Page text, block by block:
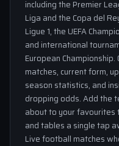
including the Premier
Liga and the Copa del
Ligue 1, the UEFA
and international
European
matches, current form,
season statistics, and
dropping odds. Add the
about to your favourites
and tables a single tap
Live football matches